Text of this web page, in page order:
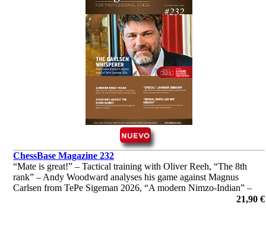
ChessBase Magazine 232
“Mate is great!” – Tactical training with Oliver Reeh, “The 8th
rank” – Andy Woodward analyses his game against Magnus
Carlsen from TePe Sigeman 2026, “A modern Nimzo-Indian” –
Andrei Volokitin introduces readers to "his" system and much21,90 €